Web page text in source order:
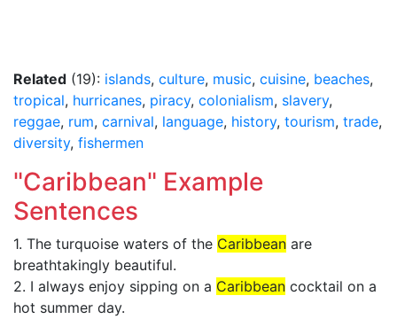
Related (19): islands, culture, music, cuisine, beaches,
tropical, hurricanes, piracy, colonialism, slavery,
reggae, rum, carnival, language, history, tourism, trade,
diversity, fishermen
"Caribbean" Example
Sentences
1. The turquoise waters of the Caribbean are
breathtakingly beautiful.
2. I always enjoy sipping on a Caribbean cocktail on a
hot summer day.